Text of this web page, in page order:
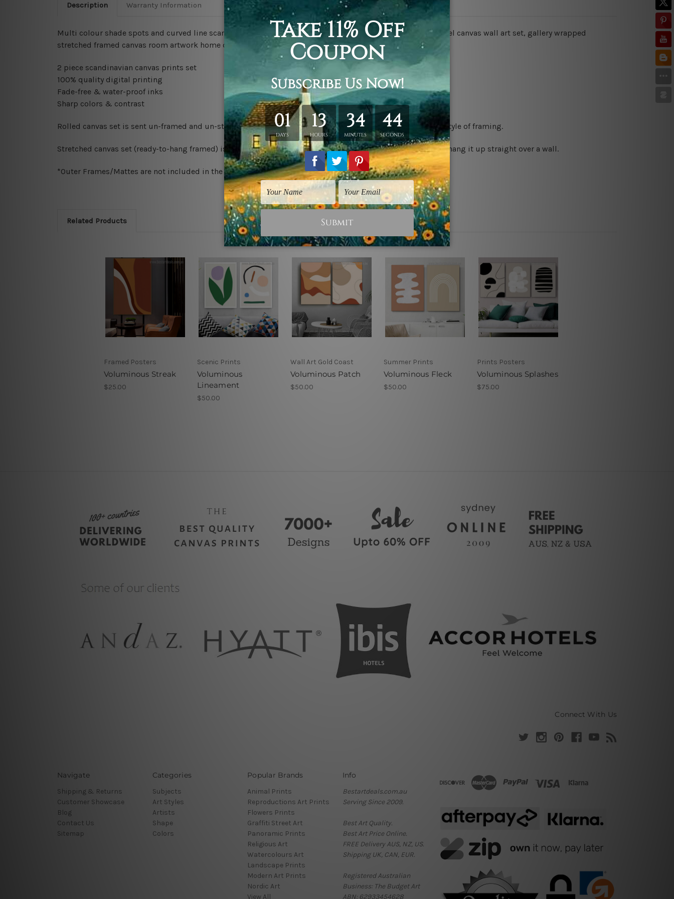
Description Warranty Information
Multi colour shade spots and curved line scandinavian geometrical abstract minimalist painting pic, 2 panel canvas wall art set, gallery wrapped
stretched framed canvas room artwork home decor living.
2 piece scandinavian canvas prints set
100% quality digital printing
Fade-free & water-proof inks
Sharp colors & contrast
Rolled canvas set is sent un-framed and un-stretched in a tube. It gives you a freedom to choose your own style of framing.
Stretched canvas set (ready-to-hang framed) is sent gallery wrapped over a wooden frame. Just unpack and hang it up straight over a wall.
*Outer Frames/Mattes are not included in the order, shown only for design illustration.
Related Products
Framed Posters
Voluminous Streak
$25.00
Scenic Prints
Voluminous
Lineament
$50.00
Wall Art Gold Coast
Voluminous Patch
$50.00
Summer Prints
Voluminous Fleck
$50.00
Prints Posters
Voluminous Splashes
$75.00
Connect With Us
Navigate
Shipping & Returns
Customer Showcase
Blog
Contact Us
Sitemap
Categories
Subjects
Art Styles
Artists
Shape
Colors
Popular Brands
Animal Prints
Reproductions Art Prints
Flowers Prints
Graffiti Street Art
Panoramic Prints
Religious Art
Watercolours Art
Landscape Prints
Modern Art Prints
Nordic Art
View All
Info
Bestartdeals.com.au
Serving Since 2009.
Best Art Quality.
Best Art Price Online.
FREE Delivery AUS, NZ, US.
Shipping UK, CAN, EUR.
Registered Australian
Business: The Budget Art
ABN: 62933454628